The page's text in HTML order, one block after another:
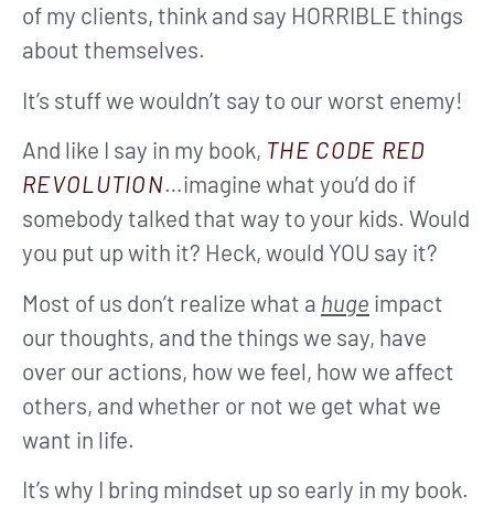
of my clients, think and say HORRIBLE things
about themselves.
It’s stuff we wouldn’t say to our worst enemy!
And like I say in my book, THE CODE RED
REVOLUTION…imagine what you’d do if
somebody talked that way to your kids. Would
you put up with it? Heck, would YOU say it?
Most of us don’t realize what a huge impact
our thoughts, and the things we say, have
over our actions, how we feel, how we affect
others, and whether or not we get what we
want in life.
It’s why I bring mindset up so early in my book.